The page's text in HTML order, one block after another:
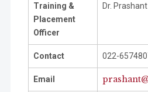
Training &
Placement
Officer
Dr.
Contact 022-
Email